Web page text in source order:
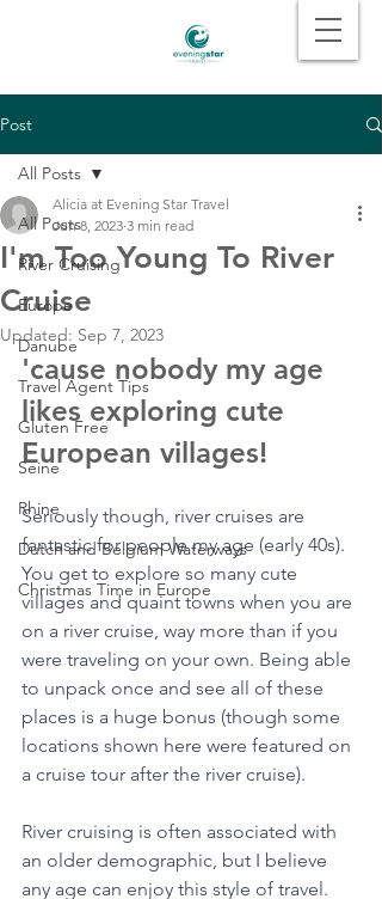
Post
All Posts
River Cruising
Europe
Danube
Travel Agent Tips
Gluten Free
Seine
Rhine
Dutch and Belgium Waterways
Christmas Time in Europe
All Posts
I'm Too Young To River
Cruise
Alicia at Evening Star Travel
Jun 8, 2023 3 min read
Updated: Sep 7, 2023
'cause nobody my age
likes exploring cute
European villages!
Seriously though, river cruises are
fantastic for people my age (early 40s).
You get to explore so many cute
villages and quaint towns when you are
on a river cruise, way more than if you
were traveling on your own. Being able
to unpack once and see all of these
places is a huge bonus (though some
locations shown here were featured on
a cruise tour after the river cruise).
River cruising is often associated with
an older demographic, but I believe
any age can enjoy this style of travel.